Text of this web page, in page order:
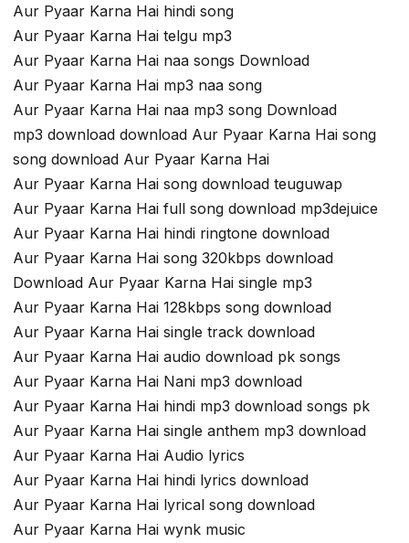
Aur Pyaar Karna Hai hindi song
Aur Pyaar Karna Hai telgu mp3
Aur Pyaar Karna Hai naa songs Download
Aur Pyaar Karna Hai mp3 naa song
Aur Pyaar Karna Hai naa mp3 song Download
mp3 download download Aur Pyaar Karna Hai song
song download Aur Pyaar Karna Hai
Aur Pyaar Karna Hai song download teuguwap
Aur Pyaar Karna Hai full song download mp3dejuice
Aur Pyaar Karna Hai hindi ringtone download
Aur Pyaar Karna Hai song 320kbps download
Download Aur Pyaar Karna Hai single mp3
Aur Pyaar Karna Hai 128kbps song download
Aur Pyaar Karna Hai single track download
Aur Pyaar Karna Hai audio download pk songs
Aur Pyaar Karna Hai Nani mp3 download
Aur Pyaar Karna Hai hindi mp3 download songs pk
Aur Pyaar Karna Hai single anthem mp3 download
Aur Pyaar Karna Hai Audio lyrics
Aur Pyaar Karna Hai hindi lyrics download
Aur Pyaar Karna Hai lyrical song download
Aur Pyaar Karna Hai wynk music